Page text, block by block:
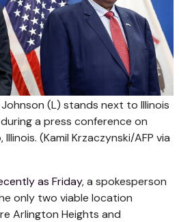
(L) stands next to Illinois
a press conference on
Illinois. (Kamil Krzaczynski/AFP via
as Friday, a spokesperson
only two viable location
Arlington Heights and